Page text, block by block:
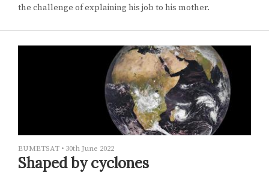
the challenge of explaining his job to his mother.
EUMETSAT •30th June 2022
Shaped by cyclones